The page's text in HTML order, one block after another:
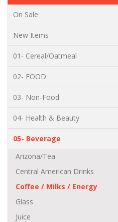
On Sale
New Items
01- Cereal/Oatmeal
02- FOOD
03- Non-Food
04- Health & Beauty
05- Beverage
Arizona/Tea
Central American Drinks
Coffee / Milks / Energy
Glass
Juice